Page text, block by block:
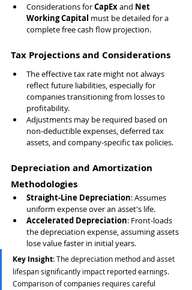
Considerations for CapEx and Net
Working Capital must be detailed for a
complete free cash flow projection.
Tax Projections and Considerations
The effective tax rate might not always
reflect future liabilities, especially for
companies transitioning from losses to
profitability.
Adjustments may be required based on
non-deductible expenses, deferred tax
assets, and company-specific tax policies.
Depreciation and Amortization
Methodologies
Straight-Line Depreciation: Assumes
uniform expense over an asset's life.
Accelerated Depreciation: Front-loads
the depreciation expense, assuming assets
lose value faster in initial years.
Key Insight: The depreciation method and asset
lifespan significantly impact reported earnings.
Comparison of companies requires careful